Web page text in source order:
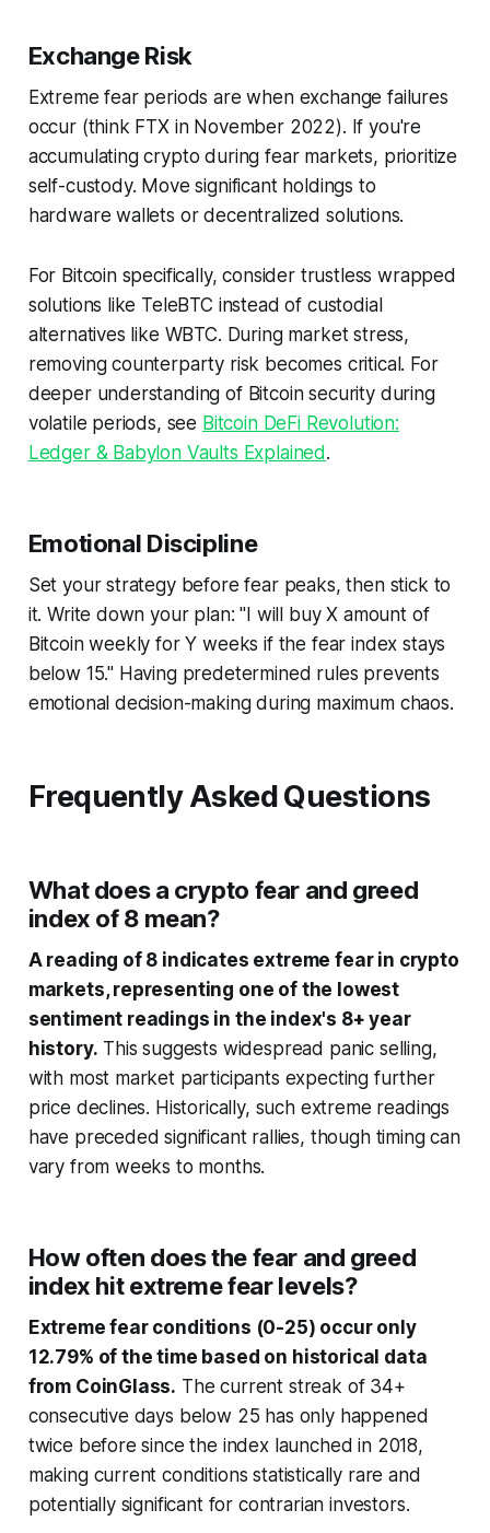
Exchange Risk
Extreme fear periods are when exchange failures
occur (think FTX in November 2022). If you're
accumulating crypto during fear markets, prioritize
self-custody. Move significant holdings to
hardware wallets or decentralized solutions.
For Bitcoin specifically, consider trustless wrapped
solutions like TeleBTC instead of custodial
alternatives like WBTC. During market stress,
removing counterparty risk becomes critical. For
deeper understanding of Bitcoin security during
volatile periods, see Bitcoin DeFi Revolution:
Ledger & Babylon Vaults Explained .
Emotional Discipline
Set your strategy before fear peaks, then stick to
it. Write down your plan: "I will buy X amount of
Bitcoin weekly for Y weeks if the fear index stays
below 15." Having predetermined rules prevents
emotional decision-making during maximum chaos.
Frequently Asked Questions
What does a crypto fear and greed
index of 8 mean?
A reading of 8 indicates extreme fear in crypto
markets, representing one of the lowest
sentiment readings in the index's 8+ year
history. This suggests widespread panic selling,
with most market participants expecting further
price declines. Historically, such extreme readings
have preceded significant rallies, though timing can
vary from weeks to months.
How often does the fear and greed
index hit extreme fear levels?
Extreme fear conditions (0-25) occur only
12.79% of the time based on historical data
from CoinGlass. The current streak of 34+
consecutive days below 25 has only happened
twice before since the index launched in 2018,
making current conditions statistically rare and
potentially significant for contrarian investors.